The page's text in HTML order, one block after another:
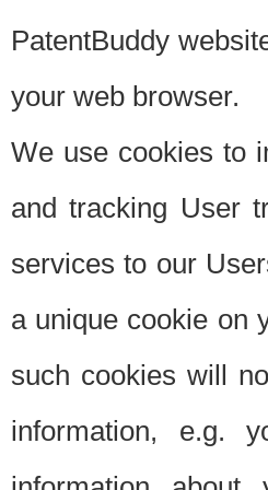
PatentBuddy
your web browser.
We use cookies to
and tracking User
services to our
a unique cookie on
such cookies will
information, e.g.